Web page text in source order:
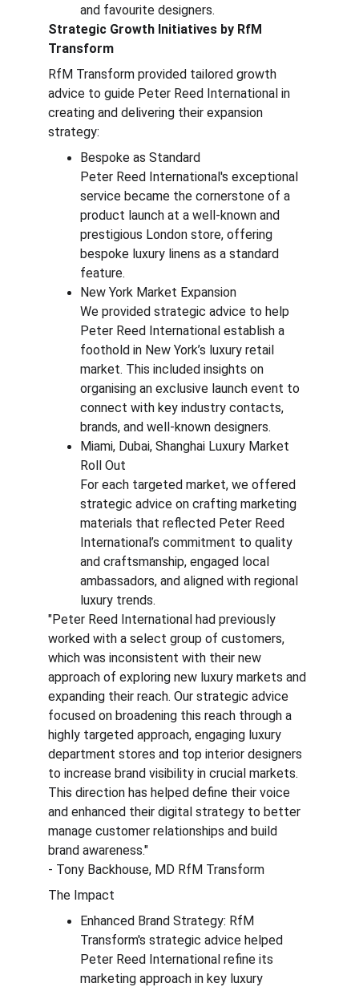
and favourite designers.
Strategic Growth Initiatives by RfM
Transform
RfM Transform provided tailored growth
advice to guide Peter Reed International in
creating and delivering their expansion
strategy:
Bespoke as Standard
Peter Reed International's exceptional
service became the cornerstone of a
product launch at a well-known and
prestigious London store, offering
bespoke luxury linens as a standard
feature.
New York Market Expansion
We provided strategic advice to help
Peter Reed International establish a
foothold in New York’s luxury retail
market. This included insights on
organising an exclusive launch event to
connect with key industry contacts,
brands, and well-known designers.
Miami, Dubai, Shanghai Luxury Market
Roll Out
For each targeted market, we offered
strategic advice on crafting marketing
materials that reflected Peter Reed
International’s commitment to quality
and craftsmanship, engaged local
ambassadors, and aligned with regional
luxury trends.
"Peter Reed International had previously
worked with a select group of customers,
which was inconsistent with their new
approach of exploring new luxury markets and
expanding their reach. Our strategic advice
focused on broadening this reach through a
highly targeted approach, engaging luxury
department stores and top interior designers
to increase brand visibility in crucial markets.
This direction has helped define their voice
and enhanced their digital strategy to better
manage customer relationships and build
brand awareness."
- Tony Backhouse, MD RfM Transform
The Impact
Enhanced Brand Strategy: RfM
Transform's strategic advice helped
Peter Reed International refine its
marketing approach in key luxury